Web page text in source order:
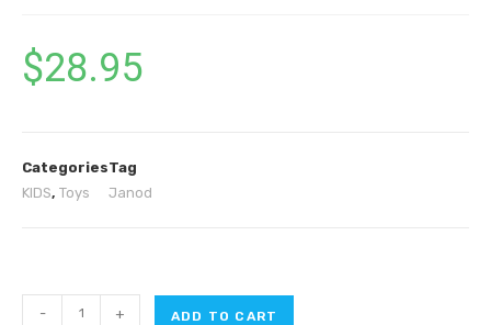
$28.95
Categories
KIDS, Toys
Tag
Janod
- + ADD TO CART